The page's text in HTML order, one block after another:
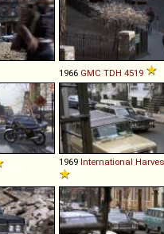
1966 GMC TDH 4519
1969 International